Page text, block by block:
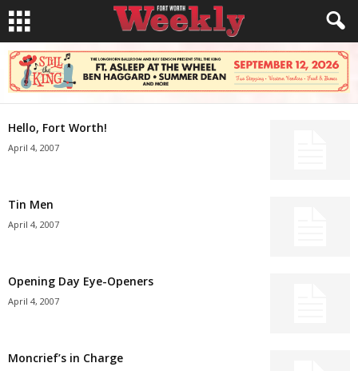
Hello, Fort Worth!
April 4, 2007
Tin Men
April 4, 2007
Opening Day Eye-Openers
April 4, 2007
Moncrief’s in Charge